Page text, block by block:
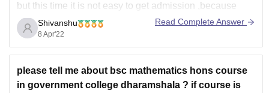
but this time it is not easy to get admission ,because
earlier you could get admission on the basis of 12th
marks but this you have to give
Shivanshu
8 Apr'22
Read Complete Answer
please tell me about bsc mathematics hons course
in government college dharamshala ? if course is